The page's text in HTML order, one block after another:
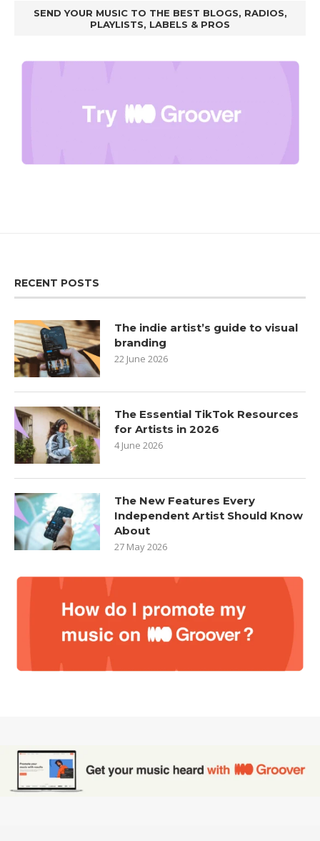
SEND YOUR MUSIC TO THE BEST BLOGS, RADIOS,
PLAYLISTS, LABELS & PROS
RECENT POSTS
The indie artist’s guide to visual
branding
22 June 2026
The Essential TikTok Resources
for Artists in 2026
4 June 2026
The New Features Every
Independent Artist Should Know
About
27 May 2026